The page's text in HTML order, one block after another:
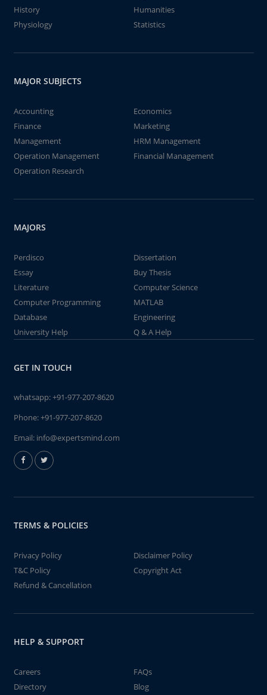
History
Humanities
Physiology
Statistics
MAJOR SUBJECTS
Accounting
Economics
Finance
Marketing
Management
HRM Management
Operation Management
Financial Management
Operation Research
MAJORS
Perdisco
Dissertation
Essay
Buy Thesis
Literature
Computer Science
Computer Programming
MATLAB
Database
Engineering
University Help
Q & A Help
GET IN TOUCH
whatsapp:+91-977-207-8620
Phone:+91-977-207-8620
Email: info@expertsmind.com
TERMS & POLICIES
Privacy Policy
Disclaimer Policy
T&C Policy
Copyright Act
Refund & Cancellation
HELP & SUPPORT
Careers
FAQs
Directory
Blog